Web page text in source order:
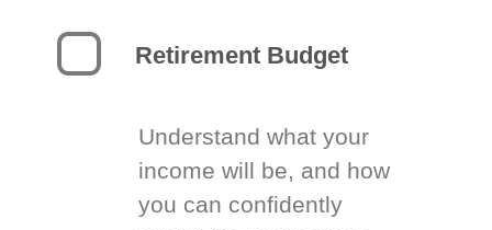
Retirement Budget
Understand what your
income will be, and how
you can confidently